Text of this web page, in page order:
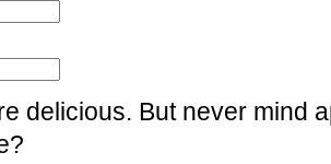
delicious. But never mind